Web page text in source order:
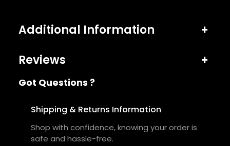
Additional Information
+
Reviews
+
Got Questions ?
Shipping & Returns Information
Shop with confidence, knowing your order is
safe and hassle-free.